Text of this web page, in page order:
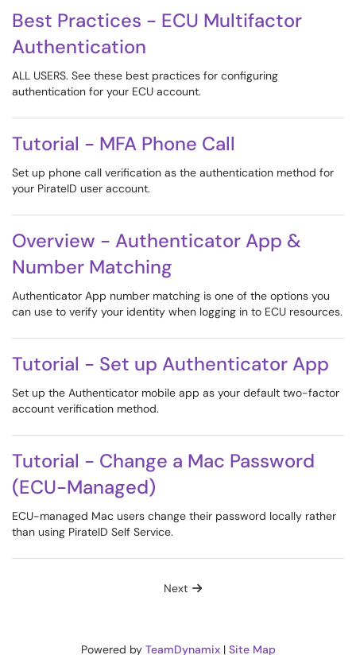
Best Practices - ECU Multifactor
Authentication
ALL USERS. See these best practices for configuring
authentication for your ECU account.
Tutorial - MFA Phone Call
Set up phone call verification as the authentication method for
your PirateID user account.
Overview - Authenticator App &
Number Matching
Authenticator App number matching is one of the options you
can use to verify your identity when logging in to ECU resources.
Tutorial - Set up Authenticator App
Set up the Authenticator mobile app as your default two-factor
account verification method.
Tutorial - Change a Mac Password
(ECU-Managed)
ECU-managed Mac users change their password locally rather
than using PirateID Self Service.
Next
Powered by TeamDynamix| Site Map